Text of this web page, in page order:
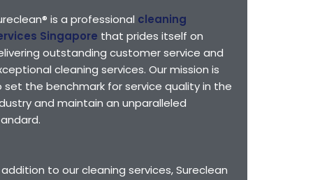
is a professional cleaning
Singapore that prides itself on
outstanding customer service and
cleaning services. Our mission is
set the benchmark for service quality in the
and maintain an unparalleled
addition to our cleaning services, Sureclean